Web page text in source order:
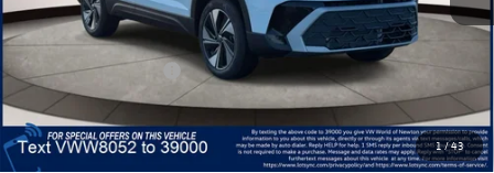
1/43
Total MSRP:
$34,347
Dealer Discount
-$1,500
Retail Customer Bonus
-$1,500
Dealer Price
$31,347
Dealer Doc Fee
$999
$32,346